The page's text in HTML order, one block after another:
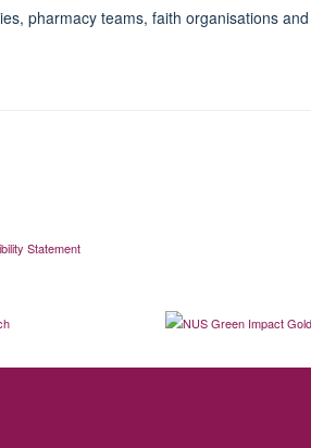
pharmacy teams, faith organisations
Statement